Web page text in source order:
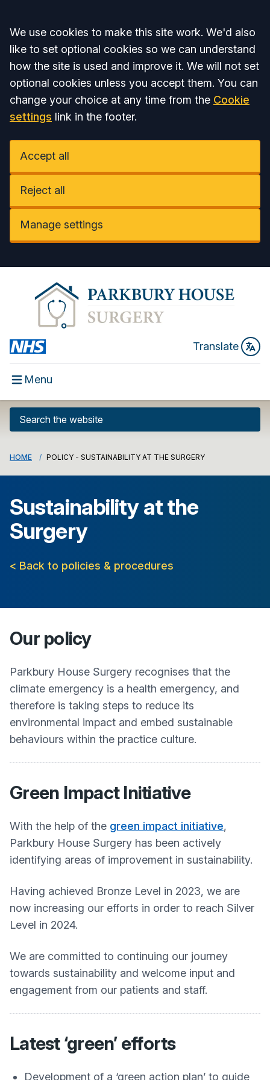
Accept all
We use cookies to make this site work. We'd also
like to set optional cookies so we can understand
how the site is used and improve it. We will not set
optional cookies unless you accept them. You can
change your choice at any time from the Cookie
settings link in the footer.
Accept all
Reject all
Manage settings
Translate
Menu
HOME POLICY - SUSTAINABILITY AT THE SURGERY
Sustainability at the
Surgery
< Back to policies & procedures
Our policy
Parkbury House Surgery recognises that the
climate emergency is a health emergency, and
therefore is taking steps to reduce its
environmental impact and embed sustainable
behaviours within the practice culture.
Green Impact Initiative
With the help of the green impact initiative,
Parkbury House Surgery has been actively
identifying areas of improvement in sustainability.
Having achieved Bronze Level in 2023, we are
now increasing our efforts in order to reach Silver
Level in 2024.
We are committed to continuing our journey
towards sustainability and welcome input and
engagement from our patients and staff.
Latest ‘green’ efforts
Development of a ‘green action plan’ to guide